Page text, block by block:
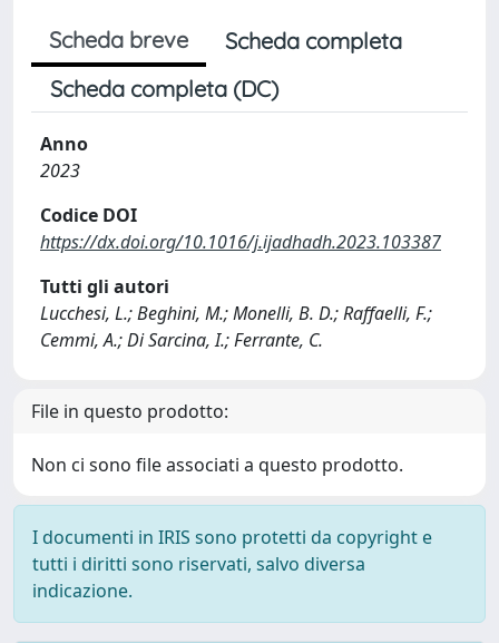
Scheda breve
Scheda completa
Scheda completa (DC)
Anno
2023
Codice DOI
https://dx.doi.org/10.1016/j.ijadhadh.2023.103387
Tutti gli autori
Lucchesi, L.; Beghini, M.; Monelli, B. D.; Raffaelli, F.;
Cemmi, A.; Di Sarcina, I.; Ferrante, C.
File in questo prodotto:
Non ci sono file associati a questo prodotto.
I documenti in IRIS sono protetti da copyright e
tutti i diritti sono riservati, salvo diversa
indicazione.